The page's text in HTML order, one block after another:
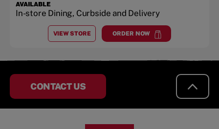
AVAILABLE
In-store Dining, Curbside and Delivery
VIEW STORE
ATNUT TREE VILLAGE
ORDER NOW
atNut Tree Village
CONTACT US